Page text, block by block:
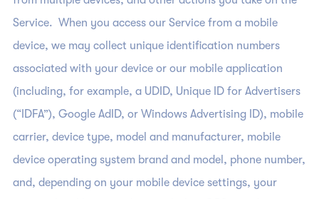
Service. When you access our Service from a mobile
device, we may collect unique identification numbers
associated with your device or our mobile application
(including, for example, a UDID, Unique ID for Advertisers
(“IDFA”), Google AdID, or Windows Advertising ID), mobile
carrier, device type, model and manufacturer, mobile
device operating system brand and model, phone number,
and, depending on your mobile device settings, your